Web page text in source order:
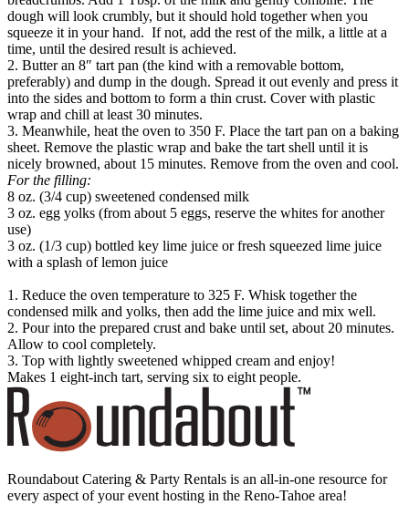
dough will look crumbly, but it should hold together when you
squeeze it in your hand. If not, add the rest of the milk, a little at a
time, until the desired result is achieved.
2. Butter an 8″ tart pan (the kind with a removable bottom,
preferably) and dump in the dough. Spread it out evenly and press it
into the sides and bottom to form a thin crust. Cover with plastic
wrap and chill at least 30 minutes.
3. Meanwhile, heat the oven to 350 F. Place the tart pan on a baking
sheet. Remove the plastic wrap and bake the tart shell until it is
nicely browned, about 15 minutes. Remove from the oven and cool.
For the filling:
8 oz. (3/4 cup) sweetened condensed milk
3 oz. egg yolks (from about 5 eggs, reserve the whites for another
use)
3 oz. (1/3 cup) bottled key lime juice or fresh squeezed lime juice
with a splash of lemon juice
1. Reduce the oven temperature to 325 F. Whisk together the
condensed milk and yolks, then add the lime juice and mix well.
2. Pour into the prepared crust and bake until set, about 20 minutes.
Allow to cool completely.
3. Top with lightly sweetened whipped cream and enjoy!
Makes 1 eight-inch tart, serving six to eight people.
Roundabout Catering & Party Rentals is an all-in-one resource for
every aspect of your event hosting in the Reno-Tahoe area!